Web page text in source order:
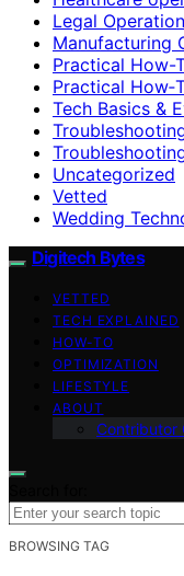
Legal
Manufacturing
Practical How-
Practical
Tech Basics &
Uncategorized
Vetted
Wedding
Digitech Bytes
VETTED
TECH EXPLAINED
HOW-TO
OPTIMIZATION
LIFESTYLE
ABOUT
Contributor
BROWSING TAG